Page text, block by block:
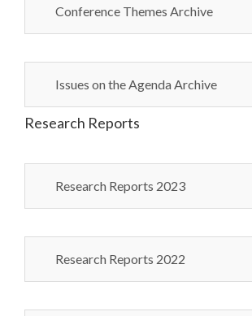
Conference Themes Archive
Issues on the Agenda Archive
Research Reports
Research Reports 2023
Research Reports 2022